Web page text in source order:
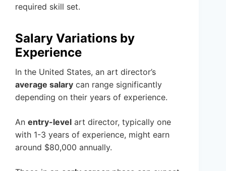
required skill set.
Salary Variations by
Experience
In the United States, an art director’s
average salary can range significantly
depending on their years of experience.
An entry-level art director, typically one
with 1-3 years of experience, might earn
around $80,000 annually.